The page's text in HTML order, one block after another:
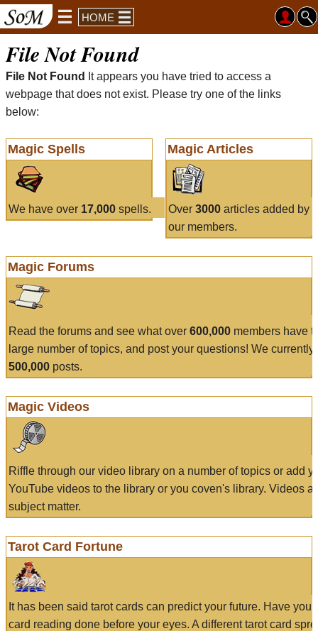
HOME
File Not Found
File Not Found
It appears you have tried to access a
webpage that does not exist. Please try one of the links
below:
Magic Spells
We have over 17,000 spells.
Magic Articles
Over 3000articles added by
our members.
Magic Forums
Read the forums and see what over 600,000 members have
large number of topics, and post your questions! We currently
500,000 posts.
Magic Videos
Riffle through our video library on a number of topics or add
YouTube videos to the library or you coven's library. Videos
subject matter.
Tarot Card Fortune
It has been said tarot cards can predict your future. Have
card reading done before your eyes. A different tarot card